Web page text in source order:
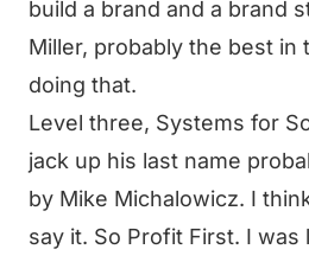
build a brand and a brand
Miller, probably the best in
doing that.
Level three, Systems for
jack up his last name
by Mike Michalowicz. I
say it. So Profit First. I was